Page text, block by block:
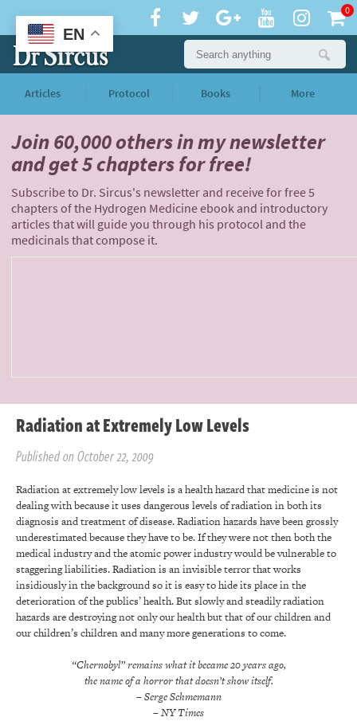
0
Articles Protocol Books More
Join 60,000 othersin my newsletter
andget 5 chapters for free!
Subscribe to Dr. Sircus's newsletter and receive for free 5
chapters of the Hydrogen Medicine ebook and introductory
articles that will guide you through his protocol and the
medicinals that compose it.
Radiation at Extremely Low Levels
Published on October 22, 2009
Radiation at extremely low levels is a health hazard that medicine is not
dealing with because it uses dangerous levels of radiation in both its
diagnosis and treatment of disease. Radiation hazards have been grossly
underestimated because they have to be. If they were not then both the
medical industry and the atomic power industry would be vulnerable to
staggering liabilities. Radiation is an invisible terror that works
insidiously in the background so it is easy to hide its place in the
deterioration of the publics’ health. But slowly and steadily radiation
hazards are destroying not only our health but that of our children and
our children’s children and many more generations to come.
“Chernobyl” remains what it became 20 years ago,
the name of a horror that doesn’t show itself.
– Serge Schmemann
– NY Times
EN